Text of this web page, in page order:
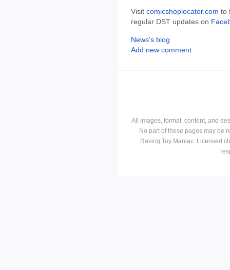
Visit comicshoplocator.com to
regular DST updates on
News's blog
Add new comment
All images, format, content, and
No part of these pages may be
Raving Toy Maniac. Licensed